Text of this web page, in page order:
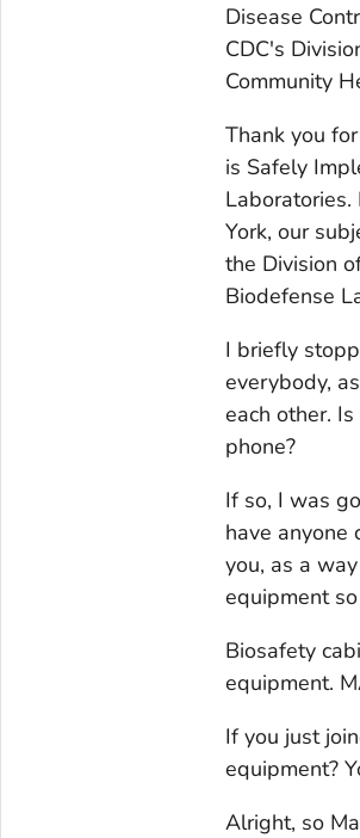
Disease
CDC's
Community
Thank you
is Safely
York, our
the Division
Biodefense
I briefly
everybody,
each other.
phone?
If so, I was
have anyone
you, as a
equipment
Biosafety
equipment.
If you just
equipment?
Alright, so